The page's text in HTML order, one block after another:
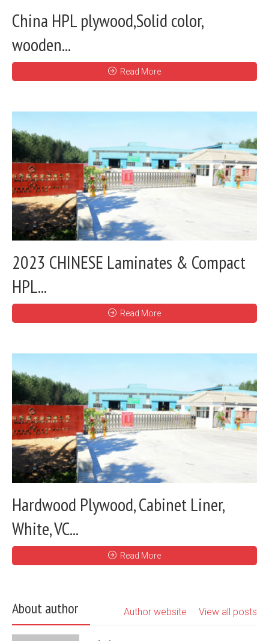
China HPL plywood,Solid color,
wooden...
Read More
2023 CHINESE Laminates & Compact
HPL...
Read More
Hardwood Plywood, Cabinet Liner,
White, VC...
Read More
About author View all posts
Author website